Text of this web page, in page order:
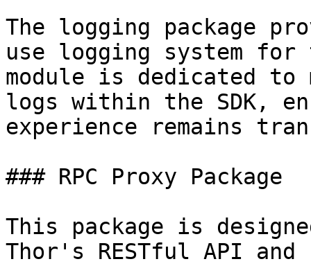
The logging package
use logging system for
module is dedicated to
logs within the SDK,
experience remains
### RPC Proxy Package
This package is